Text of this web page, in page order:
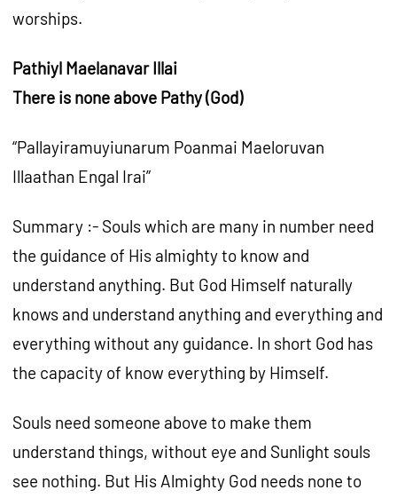
worships.
Pathiyl Maelanavar Illai
There is none above Pathy (God)
“Pallayiramuyiunarum Poanmai Maeloruvan
Illaathan Engal Irai”
Summary :- Souls which are many in number need
the guidance of His almighty to know and
understand anything. But God Himself naturally
knows and understand anything and everything and
everything without any guidance. In short God has
the capacity of know everything by Himself.
Souls need someone above to make them
understand things, without eye and Sunlight souls
see nothing. But His Almighty God needs none to